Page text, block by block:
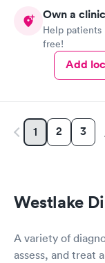
Own a
Help patients
free!
Add
1 2 3
Westlake
A variety of
assess, and treat